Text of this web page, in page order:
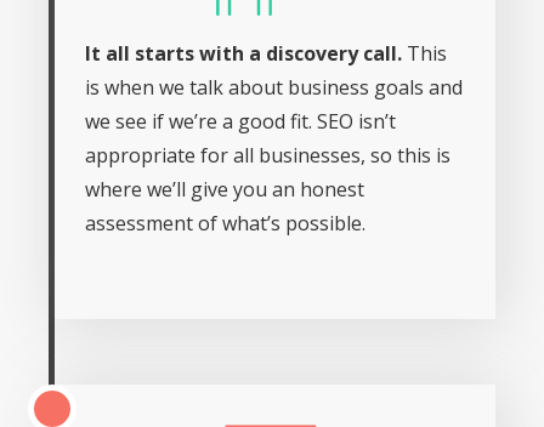
It all starts with a discovery call. This
is when we talk about business goals and
we see if we’re a good fit. SEO isn’t
appropriate for all businesses, so this is
where we’ll give you an honest
assessment of what’s possible.